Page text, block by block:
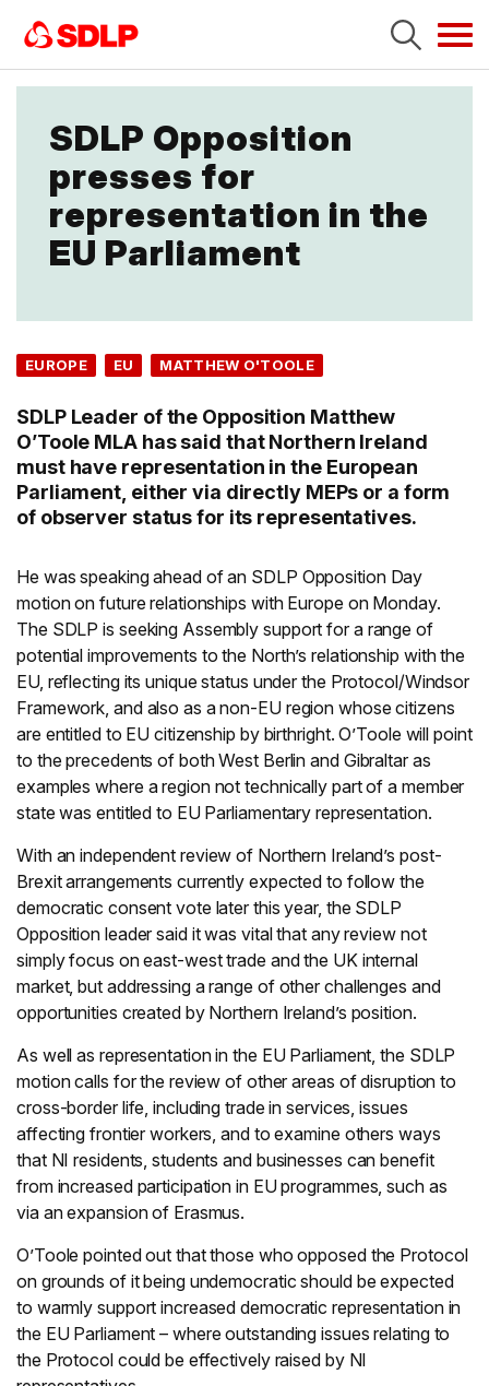
SDLP Opposition
presses for
representation in the
EU Parliament
EUROPE EU MATTHEW O'TOOLE
SDLP Leader of the Opposition Matthew
O’Toole MLA has said that Northern Ireland
must have representation in the European
Parliament, either via directly MEPs or a form
of observer status for its representatives.
He was speaking ahead of an SDLP Opposition Day
motion on future relationships with Europe on Monday.
The SDLP is seeking Assembly support for a range of
potential improvements to the North’s relationship with the
EU, reflecting its unique status under the Protocol/Windsor
Framework, and also as a non-EU region whose citizens
are entitled to EU citizenship by birthright. O’Toole will point
to the precedents of both West Berlin and Gibraltar as
examples where a region not technically part of a member
state was entitled to EU Parliamentary representation.
With an independent review of Northern Ireland’s post-
Brexit arrangements currently expected to follow the
democratic consent vote later this year, the SDLP
Opposition leader said it was vital that any review not
simply focus on east-west trade and the UK internal
market, but addressing a range of other challenges and
opportunities created by Northern Ireland’s position.
As well as representation in the EU Parliament, the SDLP
motion calls for the review of other areas of disruption to
cross-border life, including trade in services, issues
affecting frontier workers, and to examine others ways
that NI residents, students and businesses can benefit
from increased participation in EU programmes, such as
via an expansion of Erasmus.
O’Toole pointed out that those who opposed the Protocol
on grounds of it being undemocratic should be expected
to warmly support increased democratic representation in
the EU Parliament – where outstanding issues relating to
the Protocol could be effectively raised by NI